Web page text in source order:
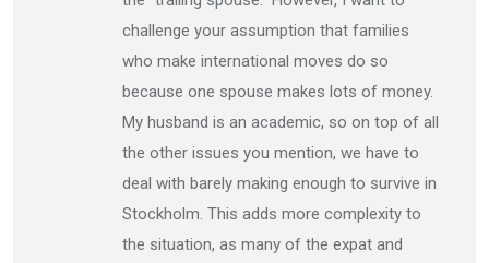
challenge your assumption that families
who make international moves do so
because one spouse makes lots of money.
My husband is an academic, so on top of all
the other issues you mention, we have to
deal with barely making enough to survive in
Stockholm. This adds more complexity to
the situation, as many of the expat and